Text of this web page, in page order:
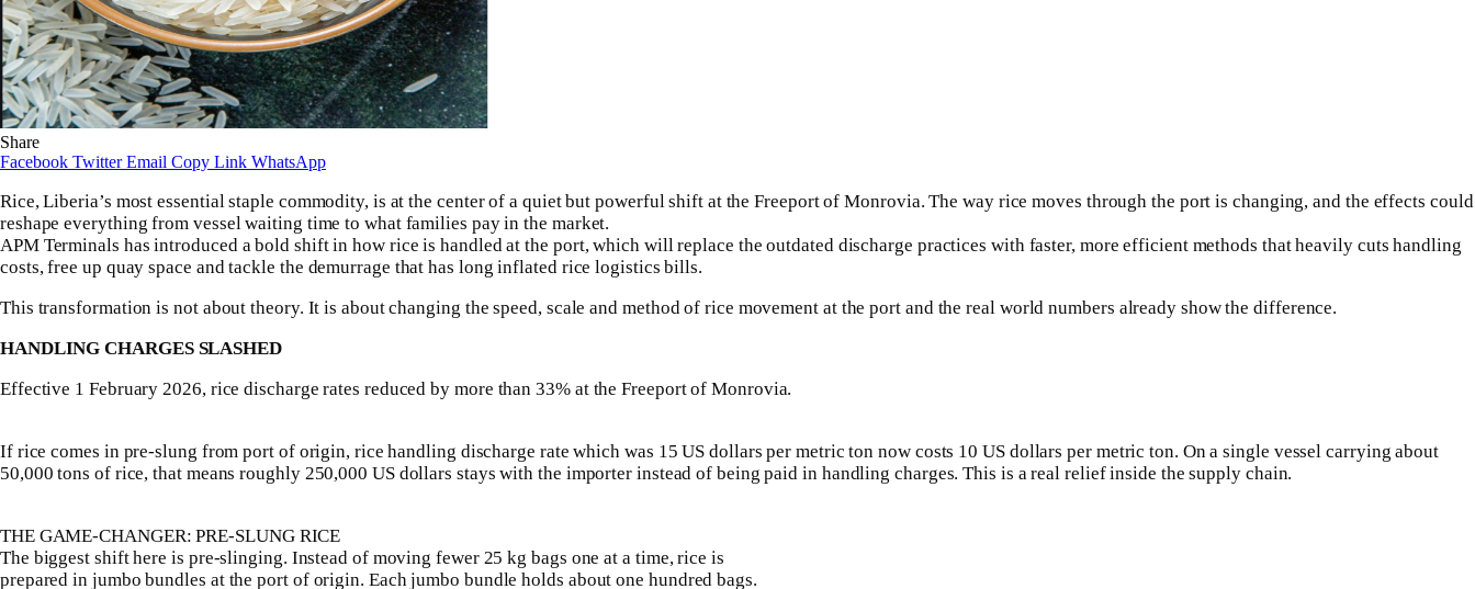
Share
Facebook Twitter Email Copy Link WhatsApp
Rice, Liberia’s most essential staple commodity, is at the center of a quiet but powerful shift at the Freeport of Monrovia. The way rice moves through the port is changing, and the effects could
reshape everything from vessel waiting time to what families pay in the market.
APM Terminals has introduced a bold shift in how rice is handled at the port, which will replace the outdated discharge practices with faster, more efficient methods that heavily cuts handling
costs, free up quay space and tackle the demurrage that has long inflated rice logistics bills.
This transformation is not about theory. It is about changing the speed, scale and method of rice movement at the port and the real world numbers already show the difference.
HANDLING CHARGES SLASHED
Effective 1 February 2026, rice discharge rates reduced by more than 33% at the Freeport of Monrovia.
If rice comes in pre-slung from port of origin, rice handling discharge rate which was 15 US dollars per metric ton now costs 10 US dollars per metric ton. On a single vessel carrying about
50,000 tons of rice, that means roughly 250,000 US dollars stays with the importer instead of being paid in handling charges. This is a real relief inside the supply chain.
THE GAME-CHANGER: PRE-SLUNG RICE
The biggest shift here is pre-slinging. Instead of moving fewer 25 kg bags one at a time, rice is
prepared in jumbo bundles at the port of origin. Each jumbo bundle holds about one hundred bags.